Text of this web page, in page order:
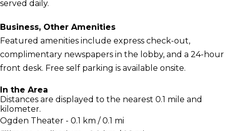
served daily.
Business, Other Amenities
Featured amenities include express check-out,
complimentary newspapers in the lobby, and a 24-hour
front desk. Free self parking is available onsite.
In the Area
Distances are displayed to the nearest 0.1 mile and
kilometer.
Ogden Theater - 0.1 km / 0.1 mi